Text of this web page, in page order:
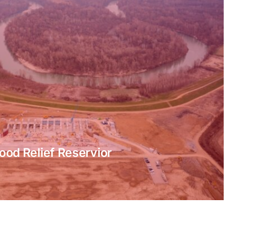
Relief Reservior